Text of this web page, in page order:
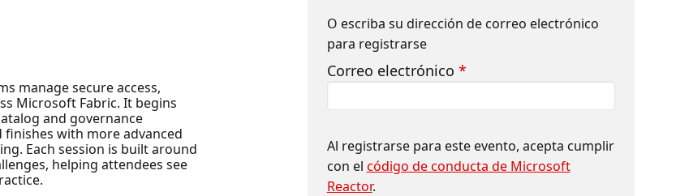
manage secure access,
Microsoft Fabric. It begins
and governance
with more advanced
Each session is built around
helping attendees see
O escriba su dirección de correo electrónico
para registrarse
Correo electrónico *
Al registrarse para este evento, acepta cumplir
con el código de conducta de Microsoft
Reactor.